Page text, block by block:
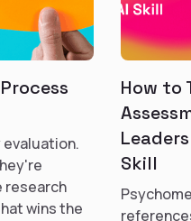
evaluation.
research
wins the
How to
Skill